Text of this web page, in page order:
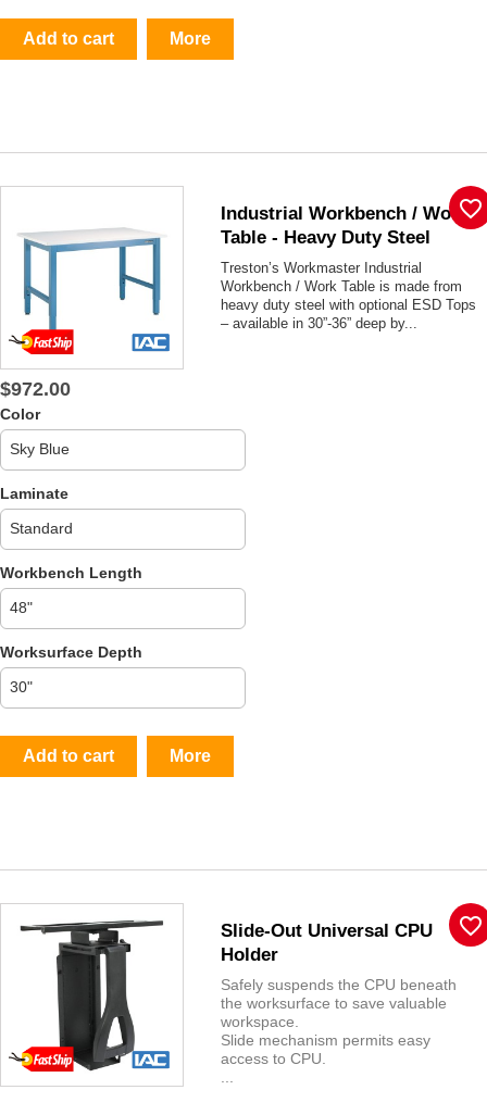
Add to cart More
Industrial Workbench / Work
Table - Heavy Duty Steel
Treston’s Workmaster Industrial
Workbench / Work Table is made from
heavy duty steel with optional ESD Tops
– available in 30”-36” deep by...
$972.00
Color
Laminate
Workbench Length
Worksurface Depth
Add to cart More
favorite_border
Slide-Out Universal CPU
Holder
Safely suspends the CPU beneath
the worksurface to save valuable
workspace.
Slide mechanism permits easy
access to CPU.
favorite_border